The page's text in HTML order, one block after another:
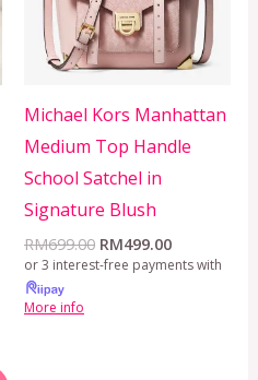
Michael Kors Manhattan
Medium Top Handle
School Satchel in
Signature Blush
RM699.00 RM499.00
or 3 interest-free payments with
More info